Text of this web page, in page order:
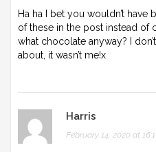
Ha ha I bet you wouldn’t
of these in the post instead of
what chocolate anyway? I
about, it wasn’t me!x
Harris
February 14, 2020 at